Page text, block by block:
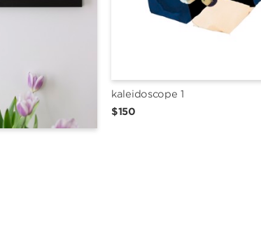
kaleidoscope 1
$150